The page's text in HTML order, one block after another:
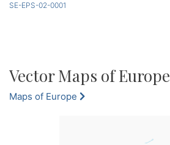
SE-EPS-02-0001
Vector Maps of Europe
Maps of Europe